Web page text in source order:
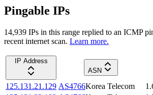
Pingable IPs
14,939 IPs in this range replied to an ICMP
recent internet scan. Learn more.
IP Address
ASN
125.131.21.129 AS4766Korea Telecom